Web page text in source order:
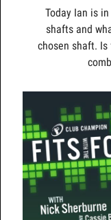
Today Ian is
shafts and
chosen shaft. Is